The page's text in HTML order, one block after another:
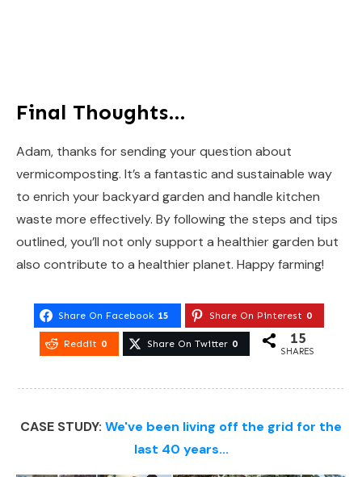
Final Thoughts…
Adam, thanks for sending your question about
vermicomposting. It’s a fantastic and sustainable way
to enrich your backyard garden and handle kitchen
waste more effectively. By following the steps and tips
outlined, you’ll not only support a healthier garden but
also contribute to a healthier planet. Happy farming!
Share On Facebook 15 Share On Pinterest 0
Reddit 0 Share On Twitter 0 15
SHARES
CASE STUDY: We've been living off the grid for the
last 40 years...